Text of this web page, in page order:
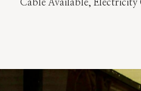
Cable Available, Electricity